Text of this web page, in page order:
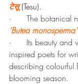
टेसू (Tesu).
· The botanical
‘Butea monosperma’
· Its beauty and
inspired poets for
describing colourful
blooming season.